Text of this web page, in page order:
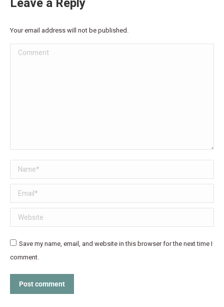
Your email address will not be published.
Comment
Name *
Email *
Website
Save my name, email, and website in this browser for the next time I
comment.
Post comment